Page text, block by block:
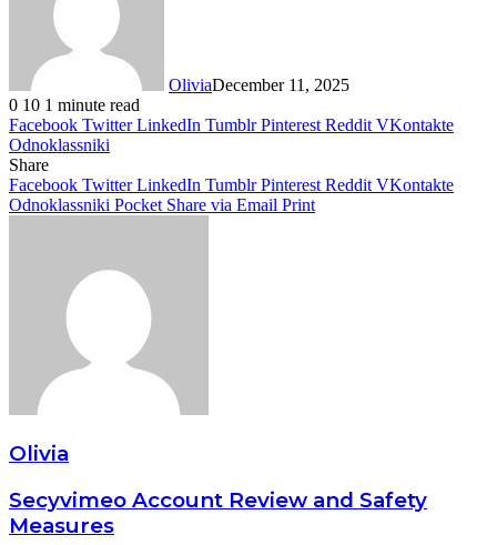
OliviaDecember 11, 2025
0 10 1 minute read
Facebook Twitter LinkedIn Tumblr Pinterest Reddit VKontakte
Odnoklassniki
Share
Facebook Twitter LinkedIn Tumblr Pinterest Reddit VKontakte
Odnoklassniki Pocket Share via Email Print
Olivia
Secyvimeo Account Review and Safety
Measures